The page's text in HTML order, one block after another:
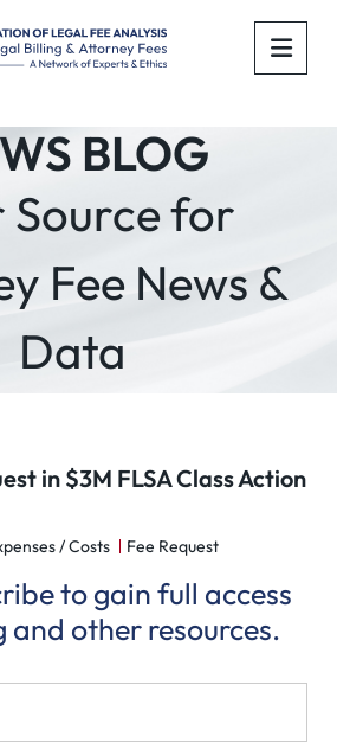
BLOG
Source for
Fee News &
Data
in $3M FLSA Class Action
/ Costs Fee Request
to gain full access
and other resources.